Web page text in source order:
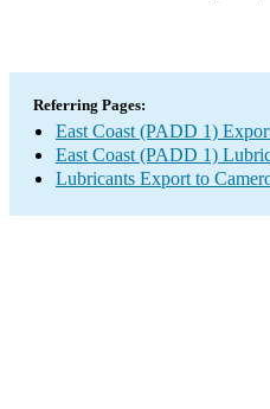
Referring Pages:
East Coast (PADD 1)
East Coast (PADD 1)
Lubricants Export to